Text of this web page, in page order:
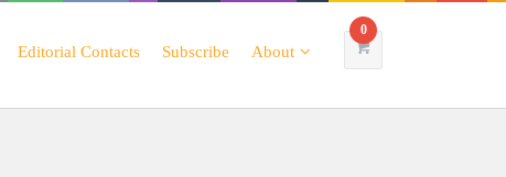
0
Editorial Contacts Subscribe About